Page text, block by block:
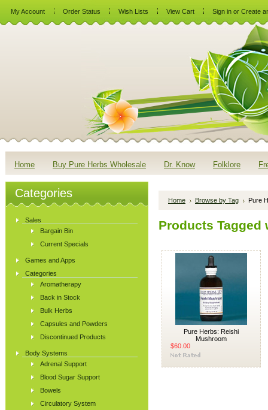
My Account Order Status Wish Lists View Cart Sign in or Create
Home Buy Pure Herbs Wholesale Dr. Know Folklore
Categories
Sales
Bargain Bin
Current Specials
Games and Apps
Categories
Aromatherapy
Back in Stock
Bulk Herbs
Capsules and Powders
Discontinued Products
Body Systems
Adrenal Support
Blood Sugar Support
Bowels
Circulatory System
Home Browse by Tag Pure
Products Tagged
Pure Herbs: Reishi
Mushroom
$60.00